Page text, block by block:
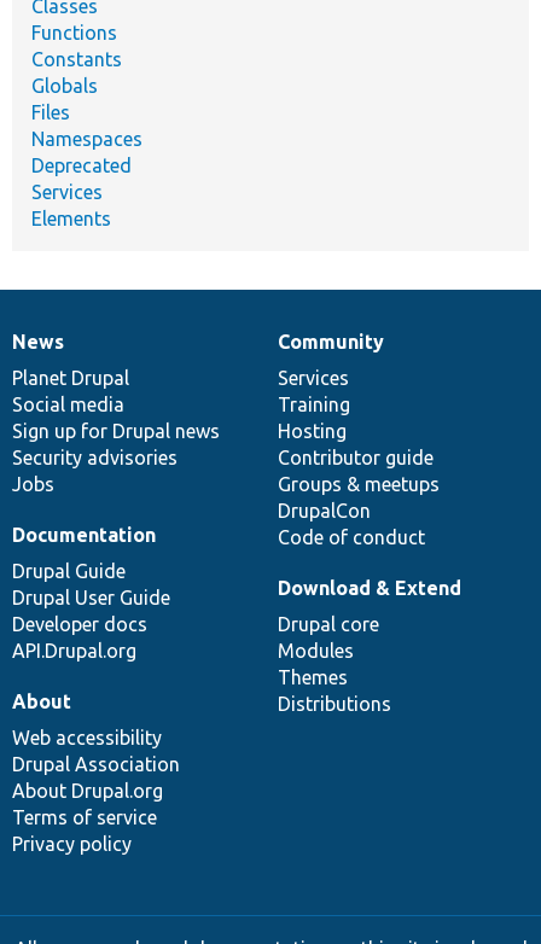
Classes
Functions
Constants
Globals
Files
Namespaces
Deprecated
Services
Elements
News
items
News
Planet Drupal
Social media
Sign up for Drupal news
Security advisories
Jobs
Our
community
Community
Services
Training
Hosting
Contributor guide
Groups & meetups
DrupalCon
Code of conduct
Documentation
Documentation
Drupal Guide
Drupal User Guide
Developer docs
API.Drupal.org
Drupal
code
base
Download & Extend
Drupal core
Modules
Themes
Distributions
Governance
of
community
About
Web accessibility
Drupal Association
About Drupal.org
Terms of service
Privacy policy